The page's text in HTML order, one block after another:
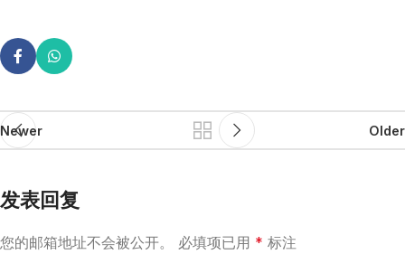
Newer Older
发表回复
您的邮箱地址不会被公开。 必填项已用 * 标注